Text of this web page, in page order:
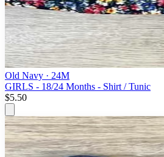
Old Navy · 24M
GIRLS - 18/24 Months - Shirt / Tunic
$5.50